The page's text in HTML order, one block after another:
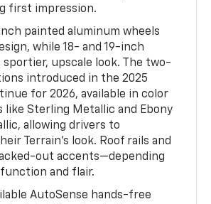
first impression.
painted aluminum wheels
while 18- and 19-inch
sportier, upscale look. The two-
introduced in the 2025
for 2026, available in color
like Sterling Metallic and Ebony
allowing drivers to
Terrain’s look. Roof rails and
out accents—depending
and flair.
AutoSense hands-free